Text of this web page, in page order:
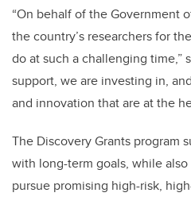
“On behalf of the Government
the country’s researchers for
do at such a challenging time,”
support, we are investing in,
and innovation that are at the
The Discovery Grants program
with long-term goals, while
pursue promising high-risk,